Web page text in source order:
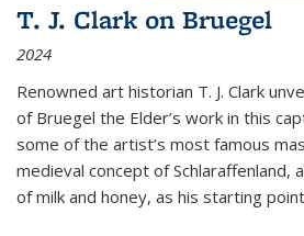
T. J. Clark on Bruegel
2024
Renowned art historian T. J. Clark
of Bruegel the Elder’s work in this
some of the artist’s most famous
medieval concept of Schlaraffenland,
of milk and honey, as his starting